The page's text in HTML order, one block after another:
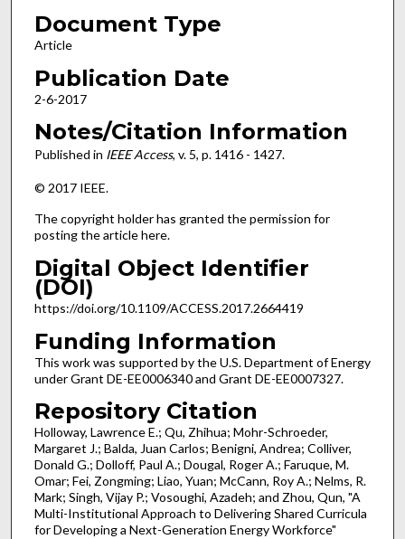
Document Type
Article
Publication Date
2-6-2017
Notes/Citation Information
Published in IEEE Access, v. 5, p. 1416 - 1427.
© 2017 IEEE.
The copyright holder has granted the permission for
posting the article here.
Digital Object Identifier
(DOI)
https://doi.org/10.1109/ACCESS.2017.2664419
Funding Information
This work was supported by the U.S. Department of Energy
under Grant DE-EE0006340 and Grant DE-EE0007327.
Repository Citation
Holloway, Lawrence E.; Qu, Zhihua; Mohr-Schroeder,
Margaret J.; Balda, Juan Carlos; Benigni, Andrea; Colliver,
Donald G.; Dolloff, Paul A.; Dougal, Roger A.; Faruque, M.
Omar; Fei, Zongming; Liao, Yuan; McCann, Roy A.; Nelms, R.
Mark; Singh, Vijay P.; Vosoughi, Azadeh; and Zhou, Qun, "A
Multi-Institutional Approach to Delivering Shared Curricula
for Developing a Next-Generation Energy Workforce"